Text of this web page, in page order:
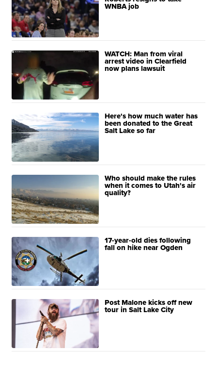
WNBA job
WATCH: Man from viral
arrest video in Clearfield
now plans lawsuit
Here's how much water has
been donated to the Great
Salt Lake so far
Who should make the rules
when it comes to Utah's air
quality?
17-year-old dies following
fall on hike near Ogden
Post Malone kicks off new
tour in Salt Lake City